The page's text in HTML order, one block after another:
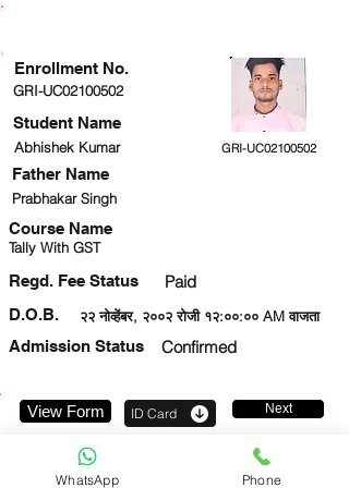
GRI-UC02100502
Student Name
Abhishek Kumar GRI-UC02100502
Prabhakar Singh
Course Name
Tally With GST
Regd. Fee Status Paid
२२ नोव्हेंबर, २००२ रोजी १२:००:०० AM वाजता
D.O.B.
Admission Status
Confirmed
Enrollment No.
Father Name
View Form ID Card Next
WhatsApp Phone